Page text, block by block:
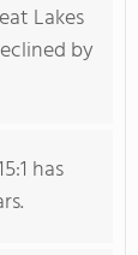
Lakes
by
has